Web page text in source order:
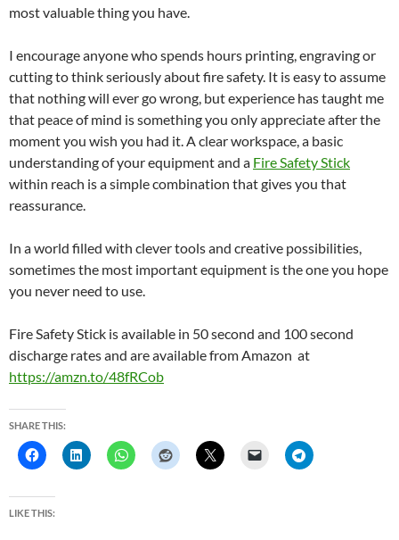
most valuable thing you have.
I encourage anyone who spends hours printing, engraving or
cutting to think seriously about fire safety. It is easy to assume
that nothing will ever go wrong, but experience has taught me
that peace of mind is something you only appreciate after the
moment you wish you had it. A clear workspace, a basic
understanding of your equipment and a Fire Safety Stick
within reach is a simple combination that gives you that
reassurance.
In a world filled with clever tools and creative possibilities,
sometimes the most important equipment is the one you hope
you never need to use.
Fire Safety Stick is available in 50 second and 100 second
discharge rates and are available from Amazon at
https://amzn.to/48fRCob
SHARE THIS:
LIKE THIS: